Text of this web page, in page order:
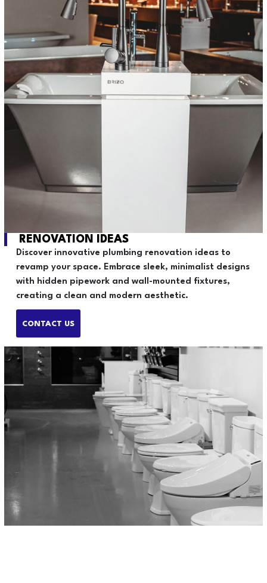
RENOVATION IDEAS
Discover innovative plumbing renovation ideas to
revamp your space. Embrace sleek, minimalist designs
with hidden pipework and wall-mounted fixtures,
creating a clean and modern aesthetic.
CONTACT US